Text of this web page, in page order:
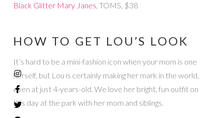
Black Glitter Mary Janes, TOMS, $38
HOW TO GET LOU’S LOOK
It’s hard to be a mini-fashion icon when your mom is one
herself, but Lou is certainly making her mark in the world,
even at just 4-years-old. We love her bright, fun outfit on
this day at the park with her mom and siblings.